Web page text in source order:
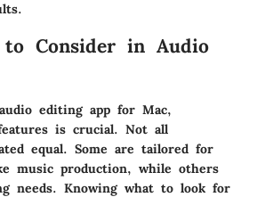
to Consider in Audio
editing app for Mac,
is crucial. Not all
equal. Some are tailored for
music production, while others
needs. Knowing what to look for